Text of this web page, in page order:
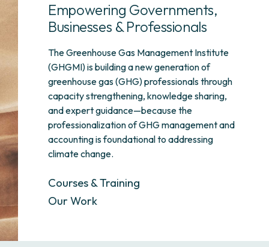
Empowering Governments,
Businesses & Professionals
The Greenhouse Gas Management Institute
(GHGMI) is building a new generation of
greenhouse gas (GHG) professionals through
capacity strengthening, knowledge sharing,
and expert guidance—because the
professionalization of GHG management and
accounting is foundational to addressing
climate change.
Courses & Training
Our Work